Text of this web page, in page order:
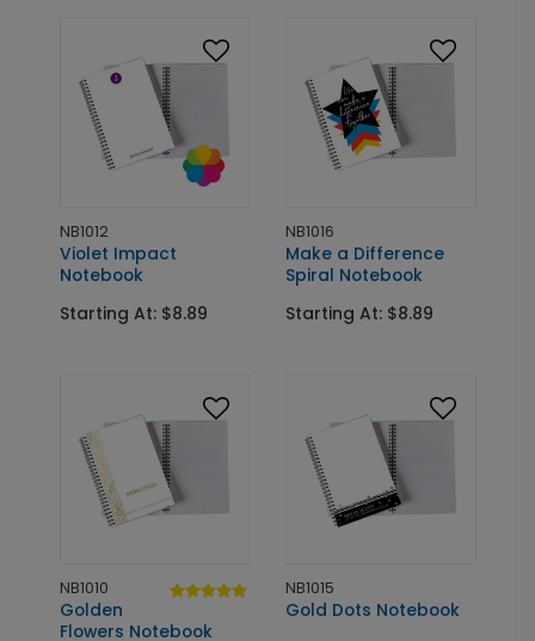
NB1012
Violet Impact
Notebook
Starting At: $8.89
NB1016
Make a Difference
Spiral Notebook
Starting At: $8.89
NB1010
Golden
Flowers Notebook
NB1015
Gold Dots Notebook